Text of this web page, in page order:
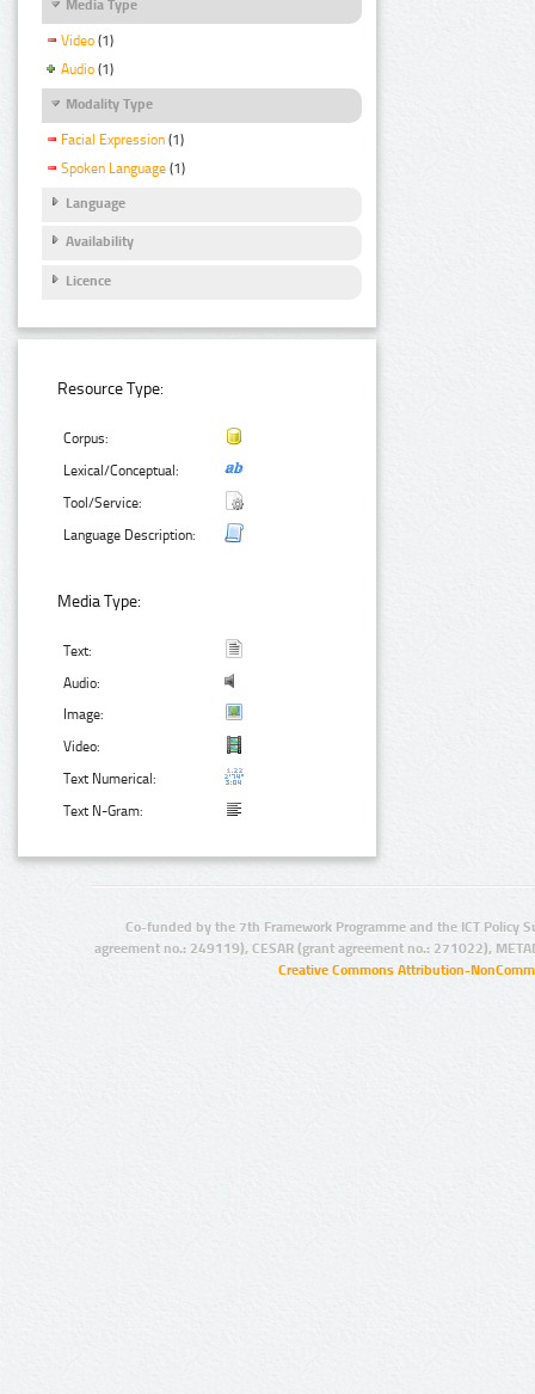
Media Type
Video (1)
Audio (1)
Modality Type
Facial Expression (1)
Spoken Language (1)
Language
Availability
Licence
Resource Type:
Corpus:
Lexical/Conceptual:
Tool/Service:
Language Description:
Media Type:
Text:
Audio:
Image:
Video:
Text Numerical:
Text N-Gram:
Co-funded by the 7th Framework Programme and the ICT Policy
agreement no.: 249119), CESAR (grant agreement no.: 271022),
Creative Commons Attribution-